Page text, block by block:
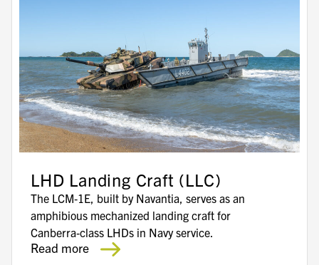
LHD Landing Craft (LLC)
The LCM‑1E, built by Navantia, serves as an
amphibious mechanized landing craft for
Canberra‑class LHDs in Navy service.
Read more